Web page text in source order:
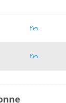
Yes
Yes